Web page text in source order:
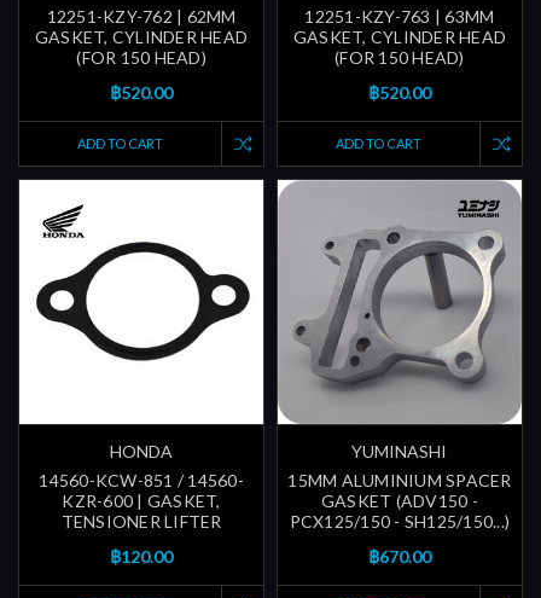
12251-KZY-762 | 62MM
GASKET, CYLINDER HEAD
(FOR 150 HEAD)
฿520.00
ADD TO CART
12251-KZY-763 | 63MM
GASKET, CYLINDER HEAD
(FOR 150 HEAD)
฿520.00
ADD TO CART
HONDA
14560-KCW-851 / 14560-
KZR-600 | GASKET,
TENSIONER LIFTER
฿120.00
YUMINASHI
15MM ALUMINIUM SPACER
GASKET (ADV150 -
PCX125/150 - SH125/150...)
฿670.00